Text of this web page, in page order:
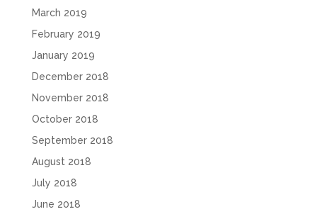
March 2019
February 2019
January 2019
December 2018
November 2018
October 2018
September 2018
August 2018
July 2018
June 2018